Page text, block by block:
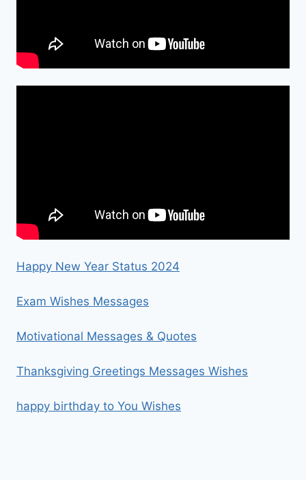
Happy New Year Status 2024
Exam Wishes Messages
Motivational Messages & Quotes
Thanksgiving Greetings Messages Wishes
happy birthday to You Wishes